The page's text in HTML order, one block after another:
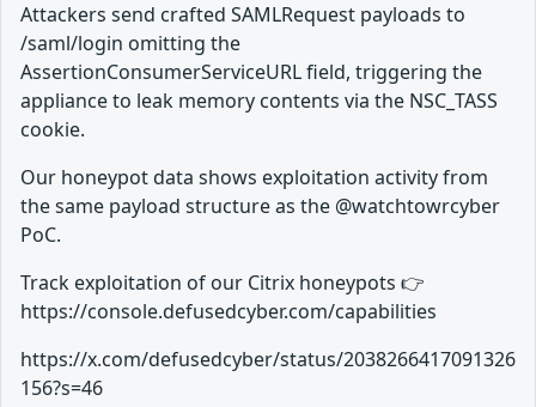
Attackers send crafted SAMLRequest payloads to
/saml/login omitting the
AssertionConsumerServiceURL field, triggering the
appliance to leak memory contents via the NSC_TASS
cookie.
Our honeypot data shows exploitation activity from
the same payload structure as the @watchtowrcyber
PoC.
Track exploitation of our Citrix honeypots 👉
https://console.defusedcyber.com/capabilities
https://x.com/defusedcyber/status/2038266417091326
156?s=46